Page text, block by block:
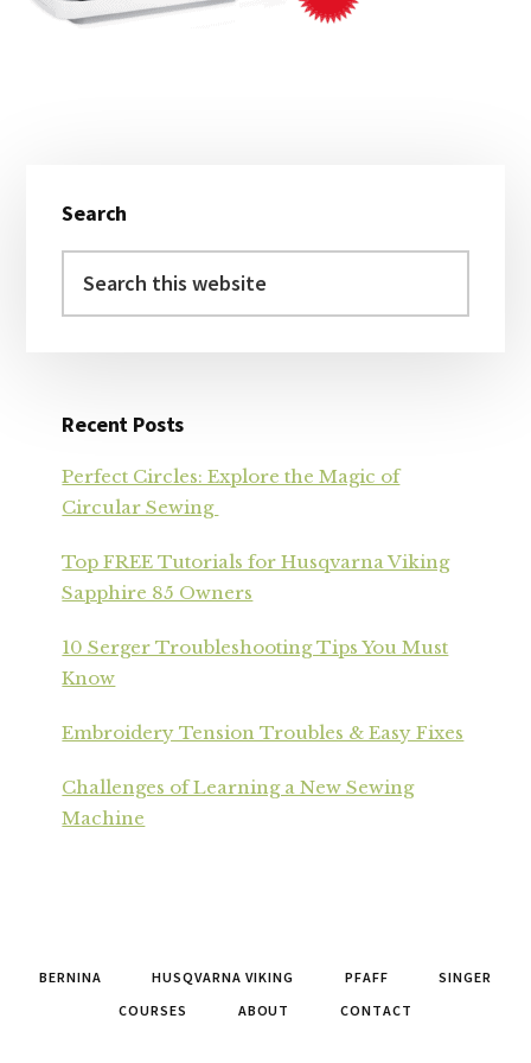
Sidebar
Search
this
Recent Posts
Perfect Circles: Explore the Magic of
Circular Sewing
Top FREE Tutorials for Husqvarna Viking
Sapphire 85 Owners
10 Serger Troubleshooting Tips You Must
Know
Embroidery Tension Troubles & Easy Fixes
Challenges of Learning a New Sewing
Machine
BERNINA HUSQVARNA VIKING PFAFF
SINGER
COURSES
ABOUT CONTACT